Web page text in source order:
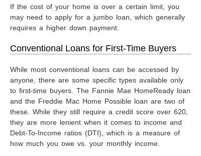
If the cost of your home is over a certain limit, you
may need to apply for a jumbo loan, which generally
requires a higher down payment.
Conventional Loans for First-Time Buyers
While most conventional loans can be accessed by
anyone, there are some specific types available only
to first-time buyers. The Fannie Mae HomeReady loan
and the Freddie Mac Home Possible loan are two of
these. While they still require a credit score over 620,
they are more lenient when it comes to income and
Debt-To-Income ratios (DTI), which is a measure of
how much you owe vs. your monthly income.